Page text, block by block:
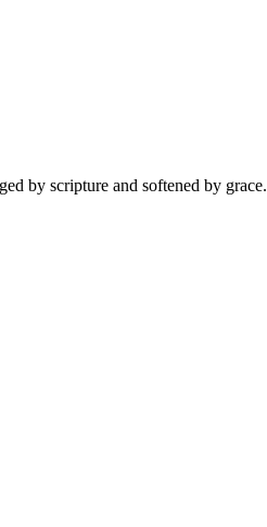
by scripture and softened by grace.